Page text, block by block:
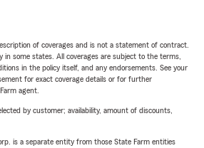
of coverages and is not a statement of contract.
in some states. All coverages are subject to the terms,
in the policy itself, and any endorsements. See your
for exact coverage details or for further
agent.
by customer; availability, amount of discounts,
is a separate entity from those State Farm entities